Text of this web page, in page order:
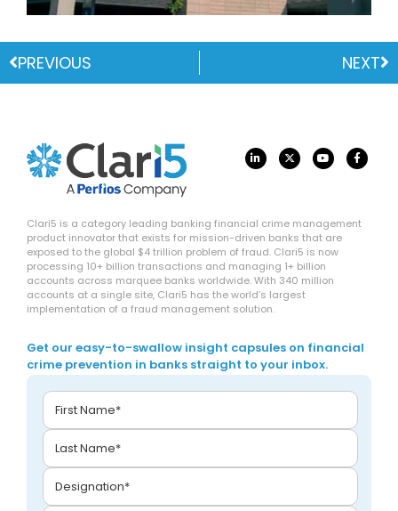
PREVIOUS NEXT
Clari5 is a category leading banking financial crime management
product innovator that exists for mission-driven banks that are
exposed to the global $4 trillion problem of fraud. Clari5 is now
processing 10+ billion transactions and managing 1+ billion
accounts across marquee banks worldwide. With 340 million
accounts at a single site, Clari5 has the world’s largest
implementation of a fraud management solution.
Get our easy-to-swallow insight capsules on financial
crime prevention in banks straight to your inbox.